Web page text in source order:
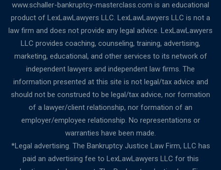
www.schaller-bankruptcy-masterclass.com is an educational
product of LexLawLawyers LLC. LexLawLawyers LLC is not a
law firm and does not provide any legal advice. LexLawLawyers
LLC provides coaching, counseling, training, advertising,
marketing, educational, and other services to its network of
independent lawyers and independent law firms. The
information presented at this site is not legal/tax advice and
should not be construed to be legal/tax advice, nor formation
of a lawyer/client relationship, nor formation of an
employer/employee relationship. No representations or
warranties have been made.
*Legal advertising. The Bankruptcy Justice Law Firm, LLC has
paid an advertising fee to LexLawLawyers LLC for this